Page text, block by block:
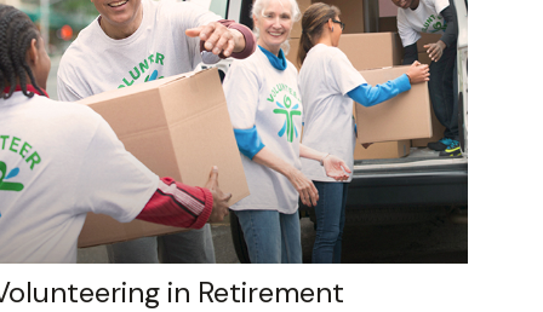
in Retirement